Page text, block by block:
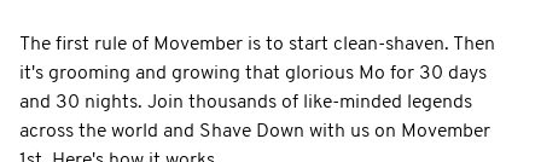
The first rule of Movember is to start clean-shaven. Then
it's grooming and growing that glorious Mo for 30 days
and 30 nights. Join thousands of like-minded legends
across the world and Shave Down with us on Movember